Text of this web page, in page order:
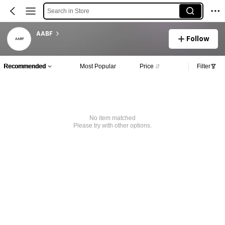
Search in Store
AABF
Follow
Recommended Most Popular Price Filter
No item matched
Please try with other options.